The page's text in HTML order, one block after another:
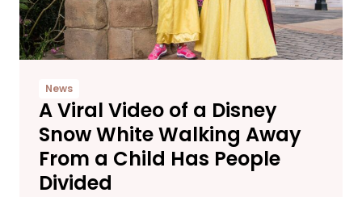
News
A Viral Video of a Disney
Snow White Walking Away
From a Child Has People
Divided